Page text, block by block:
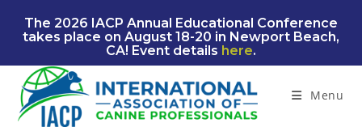
The 2026 IACP Annual Educational Conference
takes place on August 18-20 in Newport Beach,
CA! Event details here.
Menu